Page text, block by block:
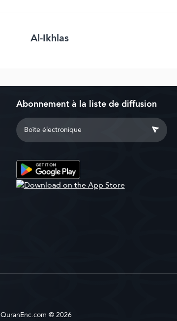
Al-Ikhlas
Abonnement à la liste de diffusion
QuranEnc.com © 2026